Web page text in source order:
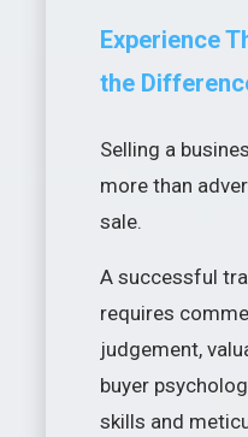
Experience
the
Selling a
more than
sale.
A successful
requires
judgement,
buyer
skills and